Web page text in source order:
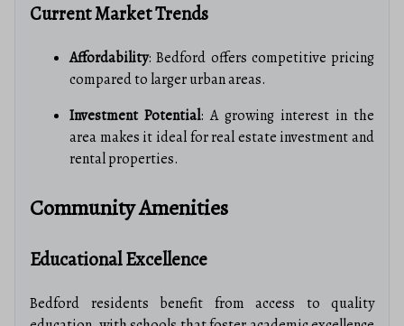
Current Market Trends
Affordability: Bedford offers competitive pricing
compared to larger urban areas.
Investment Potential: A growing interest in the
area makes it ideal for real estate investment and
rental properties.
Community Amenities
Educational Excellence
Bedford residents benefit from access to quality